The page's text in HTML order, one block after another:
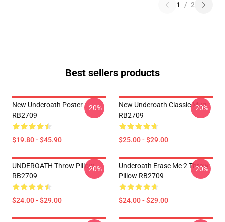
1 / 2
Best sellers products
New Underoath Poster
RB2709
$19.80 - $45.90
-20%
New Underoath Classic Mug
RB2709
$25.00 - $29.00
-20%
UNDEROATH Throw Pillow
RB2709
$24.00 - $29.00
-20%
Underoath Erase Me 2 Throw
Pillow RB2709
$24.00 - $29.00
-20%